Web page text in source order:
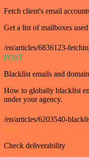
Fetch client's email
Get a list of mailboxes
/en/articles/6836123-
POST
Blacklist emails and
How to globally blacklist
under your agency.
/en/articles/6203540-
GET
Check deliverability